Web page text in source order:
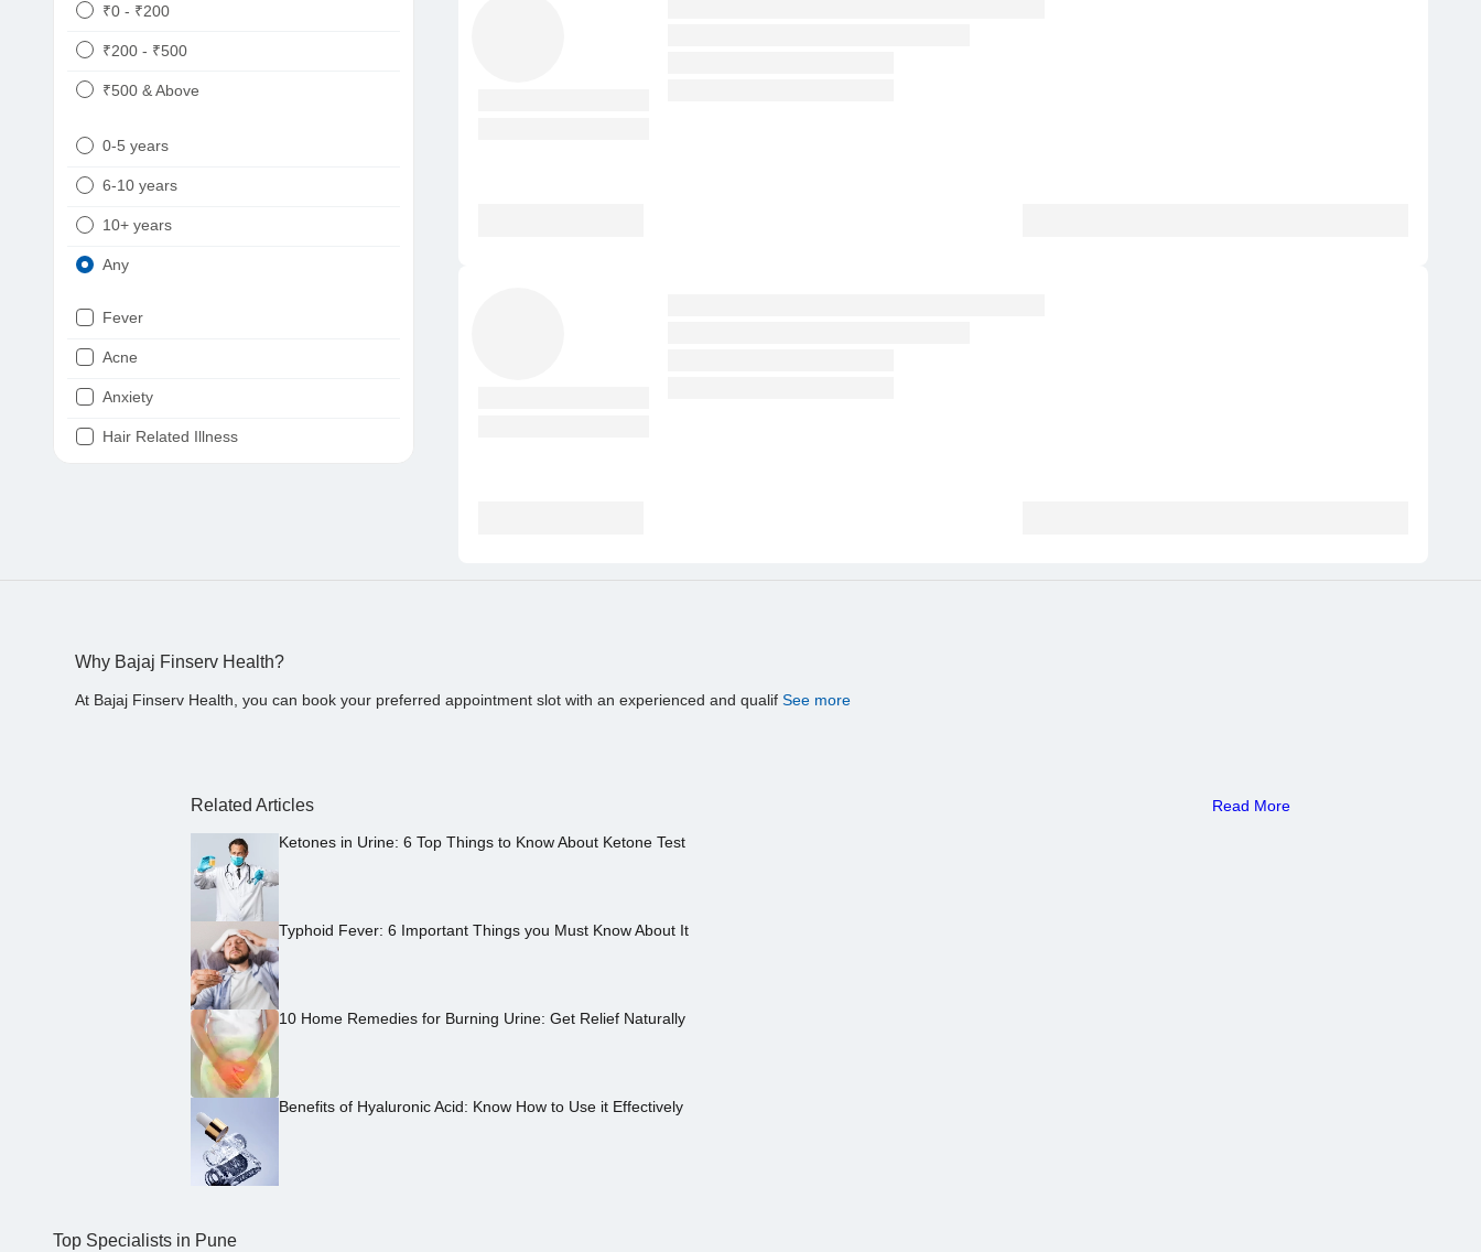
₹0 - ₹200
₹200 - ₹500
₹500 & Above
0-5 years
6-10 years
10+ years
Any
Fever
Acne
Anxiety
Hair Related Illness
Why Bajaj Finserv Health?
At Bajaj Finserv Health, you can book your preferred appointment slot with an experienced and qualif See more
Related Articles Read More
Ketones in Urine: 6 Top Things to Know About Ketone Test
Typhoid Fever: 6 Important Things you Must Know About It
10 Home Remedies for Burning Urine: Get Relief Naturally
Benefits of Hyaluronic Acid: Know How to Use it Effectively
Top Specialists in Pune